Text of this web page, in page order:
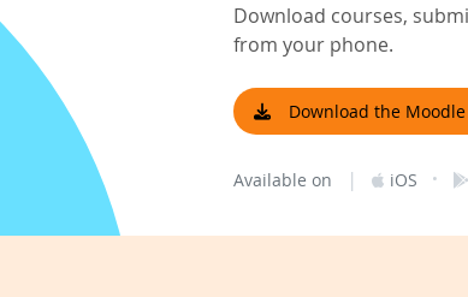
Download courses,
from your phone.
Download the
Available on | iOS ·